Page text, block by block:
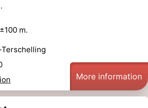
m.
More information